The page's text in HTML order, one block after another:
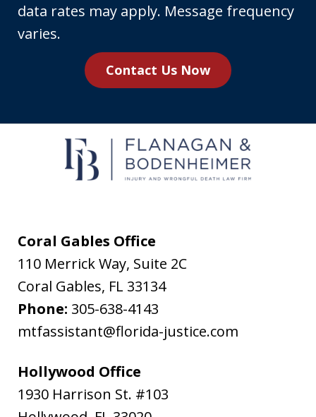
phone
number,
receive
messages
&
Bodenheimer.
Message
and
data
may
apply.
data rates may apply. Message frequency
varies.
Contact Us Now
Coral Gables Office
110 Merrick Way, Suite 2C
Coral Gables, FL 33134
Phone: 305-638-4143
mtfassistant@florida-justice.com
Hollywood Office
1930 Harrison St. #103